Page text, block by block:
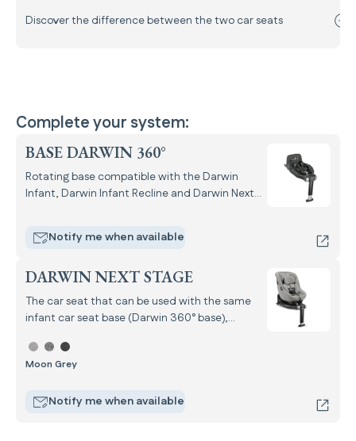
Discover the difference between the two car seats
Complete your system:
BASE DARWIN 360°
Rotating base compatible with the Darwin
Infant, Darwin Infant Recline and Darwin Next
Notify me when available
DARWIN NEXT STAGE
The car seat that can be used with the same
infant car seat base (Darwin 360° base),
birth up to 4 years of age.
Select color Darwin Next Stage
Moon Grey
Notify me when available